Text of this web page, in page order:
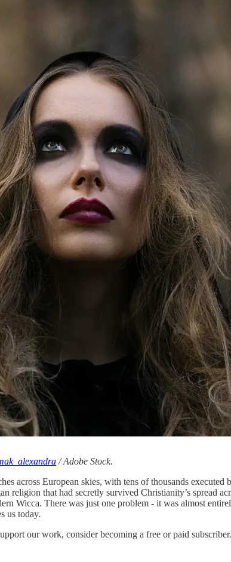
/ Adobe Stock.
across European skies, with tens of thousands
religion that had secretly survived Christianity’s spread
Wicca. There was just one problem - it was almost
us today.
our work, consider becoming a free or paid subscriber.